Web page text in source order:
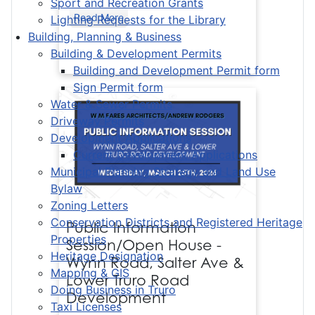
Lighting Requests for the Library
Building, Planning & Business
Building & Development Permits
Building and Development Permit form
Sign Permit form
Water & Sewer Permits
Driveway Permits
Development Applications
Current Development Applications
Municipal Planning Strategy and Land Use
Bylaw
Zoning Letters
Conservation Districts and Registered Heritage
Properties
Heritage Designation
Mapping & GIS
Doing Business in Truro
Taxi Licenses
Read More
Public Information
Session/Open House -
Wynn Road, Salter Ave &
Lower Truro Road
Development